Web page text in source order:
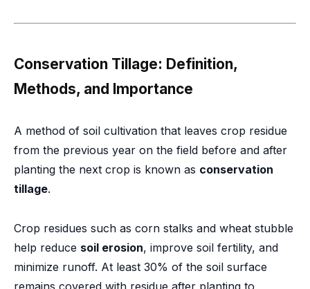
Conservation Tillage: Definition,
Methods, and Importance
A method of soil cultivation that leaves crop residue
from the previous year on the field before and after
planting the next crop is known as conservation
tillage.
Crop residues such as corn stalks and wheat stubble
help reduce soil erosion, improve soil fertility, and
minimize runoff. At least 30% of the soil surface
remains covered with residue after planting to